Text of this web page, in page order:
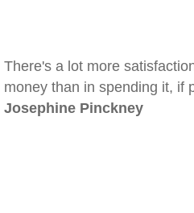
There's a lot more
money than in spending it, if
Josephine Pinckney